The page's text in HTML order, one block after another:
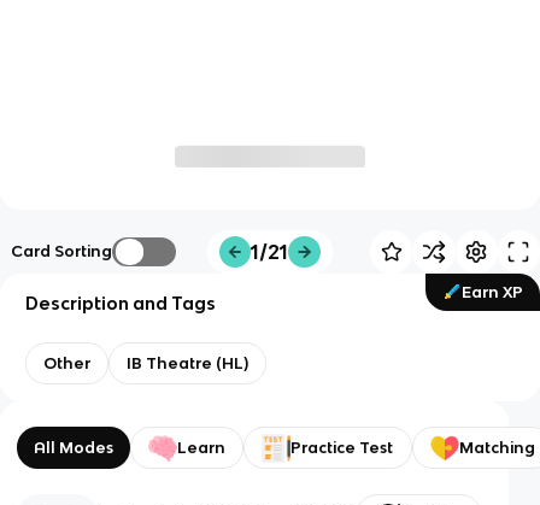
Card Sorting 1/21
Earn XP
Description and Tags
Other IB Theatre (HL)
All Modes Learn Practice Test Matching